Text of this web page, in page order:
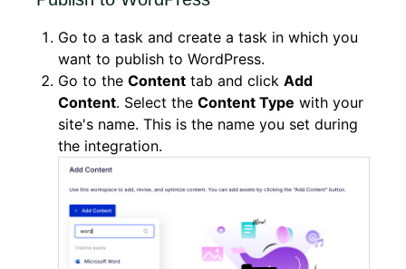
Go to a task and create a task in which you
want to publish to WordPress.
Go to the Content tab and click Add
Content. Select the Content Type with your
site's name. This is the name you set during
the integration.